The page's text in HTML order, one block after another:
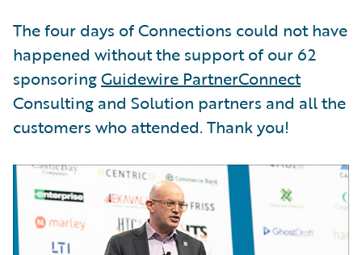
The four days of Connections could not have
happened without the support of our 62
sponsoringGuidewire PartnerConnect
Consulting and Solution partners and all the
customers who attended. Thank you!